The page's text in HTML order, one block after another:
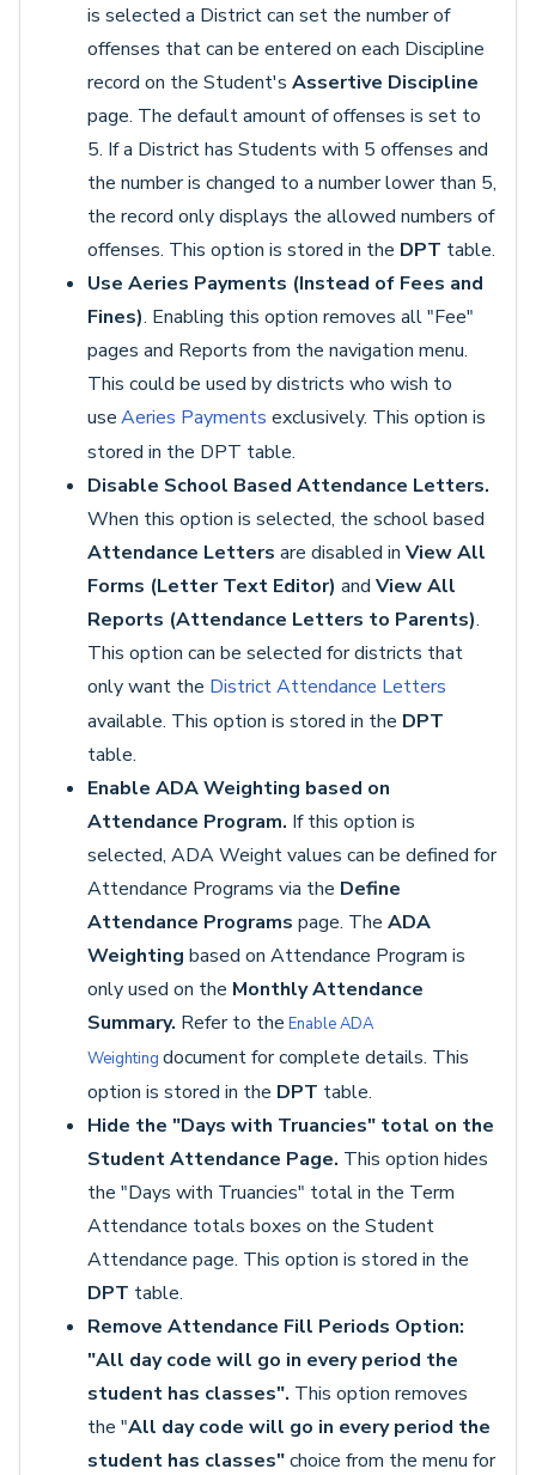
is selected a District can set the number of
offenses that can be entered on each Discipline
record on the Student's Assertive Discipline
page. The default amount of offenses is set to
5. If a District has Students with 5 offenses and
the number is changed to a number lower than 5,
the record only displays the allowed numbers of
offenses. This option is stored in the DPT table.
Use Aeries Payments (Instead of Fees and
Fines). Enabling this option removes all "Fee"
pages and Reports from the navigation menu.
This could be used by districts who wish to
useAeries Payments exclusively. This option is
stored in the DPT table.
Disable School Based Attendance Letters.
When this option is selected, the school based
Attendance Letters are disabled in View All
Forms (Letter Text Editor) and View All
Reports (Attendance Letters to Parents).
This option can be selected for districts that
only want the District Attendance Letters
available. This option is stored in the DPT
table.
Enable ADA Weighting based on
Attendance Program. If this option is
selected, ADA Weight values can be defined for
Attendance Programs via the Define
Attendance Programs page. The ADA
Weighting based on Attendance Program is
only used on the Monthly Attendance
Summary. Refer to the Enable ADA
Weighting document for complete details. This
option is stored in the DPT table.
Hide the "Days with Truancies" total on the
Student Attendance Page. This option hides
the "Days with Truancies" total in the Term
Attendance totals boxes on the Student
Attendance page. This option is stored in the
DPT table.
Remove Attendance Fill Periods Option:
"All day code will go in every period the
student has classes". This option removes
the "All day code will go in every period the
student has classes"choice from the menu for